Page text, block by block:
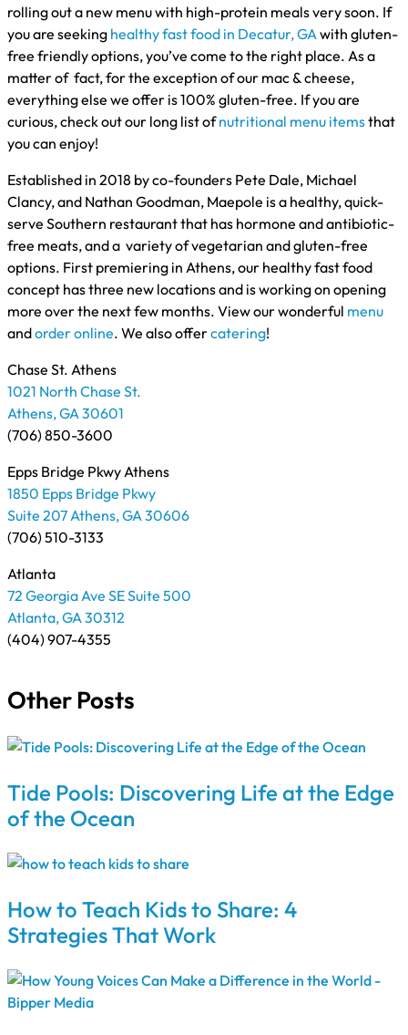
rolling out a new menu with high-protein meals very soon. If
you are seeking healthy fast food in Decatur, GA with gluten-
free friendly options, you’ve come to the right place. As a
matter of fact, for the exception of our mac & cheese,
everything else we offer is 100% gluten-free. If you are
curious, check out our long list ofnutritional menu itemsthat
you can enjoy!
Established in 2018 by co-founders Pete Dale, Michael
Clancy, and Nathan Goodman, Maepole is a healthy, quick-
serve Southern restaurant that has hormone and antibiotic-
free meats, and a variety of vegetarian and gluten-free
options. First premiering in Athens, our healthy fast food
concept has three new locations and is working on opening
more over the next few months. View our wonderful menu
andorder online. We also offercatering!
Chase St. Athens
1021 North Chase St.
Athens, GA 30601
(706) 850-3600
Epps Bridge Pkwy Athens
1850 Epps Bridge Pkwy
Suite 207 Athens, GA 30606
(706) 510-3133
Atlanta
72 Georgia Ave SE Suite 500
Atlanta, GA 30312
(404) 907-4355
Other Posts
Tide Pools: Discovering Life at the Edge
of the Ocean
How to Teach Kids to Share: 4
Strategies That Work